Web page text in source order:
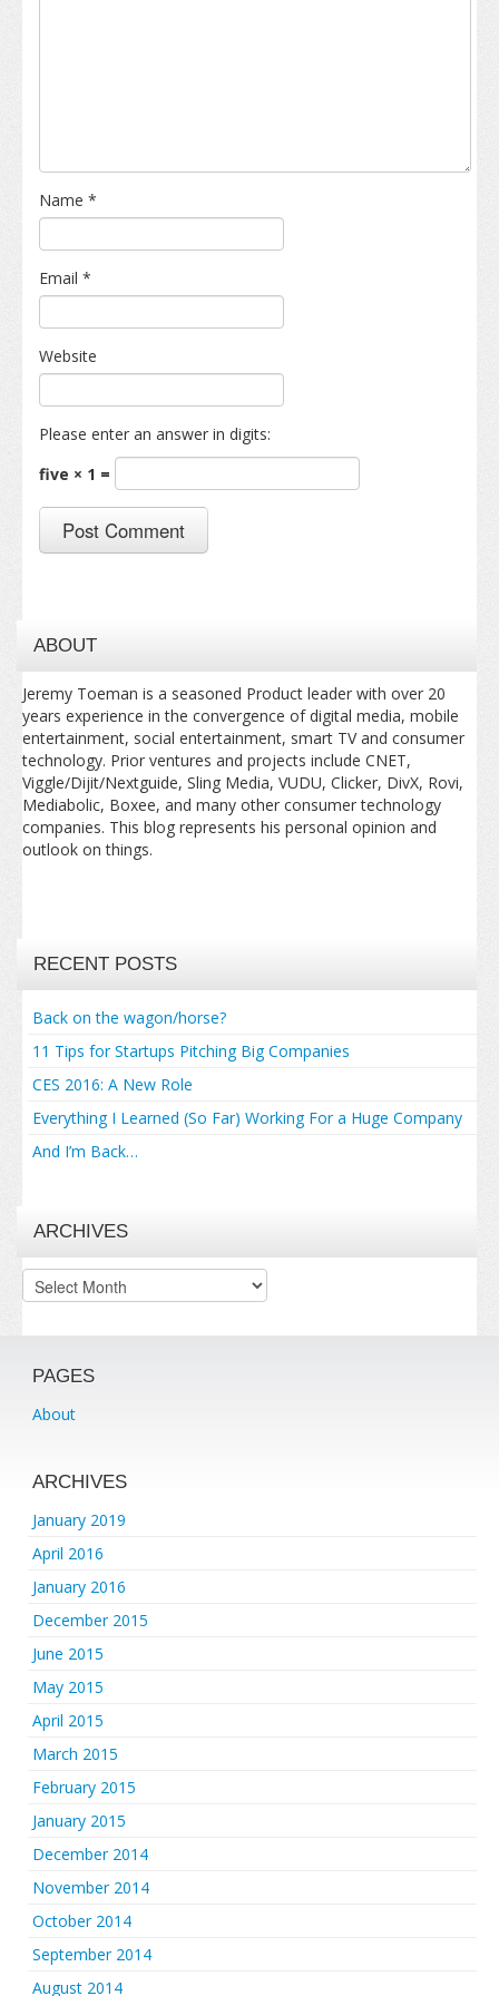
Name *
Email *
Website
Please enter an answer in digits:
five × 1 =
ABOUT
Jeremy Toeman is a seasoned Product leader with over 20
years experience in the convergence of digital media, mobile
entertainment, social entertainment, smart TV and consumer
technology. Prior ventures and projects include CNET,
Viggle/Dijit/Nextguide, Sling Media, VUDU, Clicker, DivX, Rovi,
Mediabolic, Boxee, and many other consumer technology
companies. This blog represents his personal opinion and
outlook on things.
RECENT POSTS
Back on the wagon/horse?
11 Tips for Startups Pitching Big Companies
CES 2016: A New Role
Everything I Learned (So Far) Working For a Huge Company
And I’m Back…
ARCHIVES
Archives
PAGES
About
ARCHIVES
January 2019
April 2016
January 2016
December 2015
June 2015
May 2015
April 2015
March 2015
February 2015
January 2015
December 2014
November 2014
October 2014
September 2014
August 2014